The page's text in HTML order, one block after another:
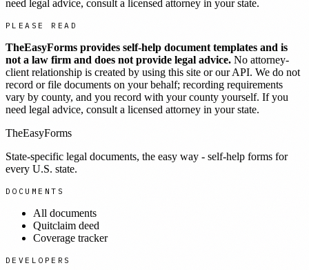
need legal advice, consult a licensed attorney in your state.
PLEASE READ
TheEasyForms provides self-help document templates and is
not a law firm and does not provide legal advice. No attorney-
client relationship is created by using this site or our API. We do not
record or file documents on your behalf; recording requirements
vary by county, and you record with your county yourself. If you
need legal advice, consult a licensed attorney in your state.
TheEasyForms
State-specific legal documents, the easy way - self-help forms for
every U.S. state.
DOCUMENTS
All documents
Quitclaim deed
Coverage tracker
DEVELOPERS